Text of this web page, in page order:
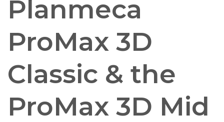
Planmeca
ProMax 3D
Classic & the
ProMax 3D Mid